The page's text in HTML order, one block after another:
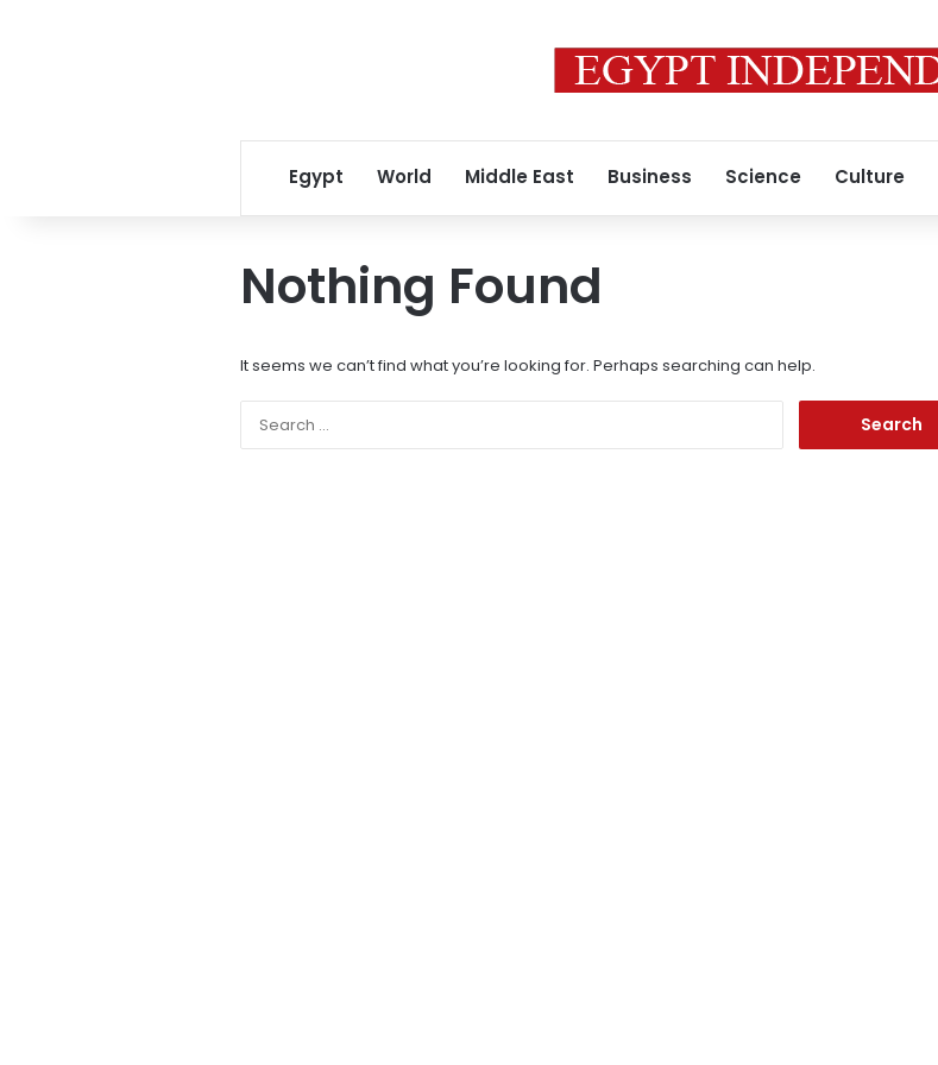
Egypt World Middle East Business Science Culture
Nothing Found
It seems we can’t find what you’re looking for. Perhaps searching can help.